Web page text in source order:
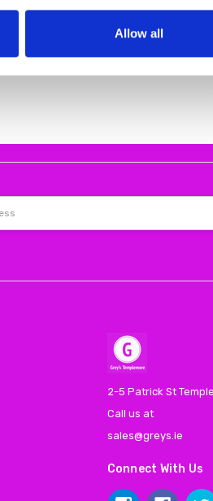
Allow all
Leopard Suede
€88.00
2-5 Patrick St
Call us at
sales@greys.ie
Connect With Us